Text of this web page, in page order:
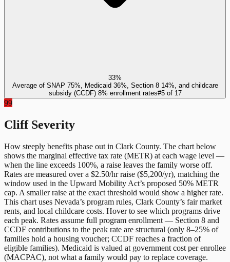
33%
Average of SNAP 75%, Medicaid 36%, Section 8 14%, and childcare
subsidy (CCDF) 8% enrollment rates#5of 17
99
Cliff Severity
How steeply benefits phase out in Clark County. The chart below
shows the marginal effective tax rate (METR) at each wage level —
when the line exceeds 100%, a raise leaves the family worse off.
Rates are measured over a $2.50/hr raise ($5,200/yr), matching the
window used in the Upward Mobility Act’s proposed 50% METR
cap. A smaller raise at the exact threshold would show a higher rate.
This chart uses Nevada’s program rules, Clark County’s fair market
rents, and local childcare costs. Hover to see which programs drive
each peak. Rates assume full program enrollment — Section 8 and
CCDF contributions to the peak rate are structural (only 8–25% of
families hold a housing voucher; CCDF reaches a fraction of
eligible families). Medicaid is valued at government cost per enrollee
(MACPAC), not what a family would pay to replace coverage.